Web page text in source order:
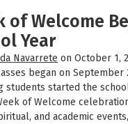
of Welcome
Year
Navarrete on October 1,
began on September
students started the
of Welcome
and academic